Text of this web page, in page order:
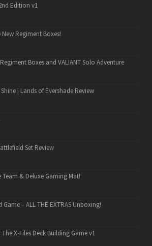
Edition v1
Regiment Boxes!
Boxes and VALIANT Solo Adventure
| Lands of Evershade Review
Set Review
& Deluxe Gaming Mat!
Game – ALL THE EXTRAS Unboxing!
X-Files Deck Building Game v1